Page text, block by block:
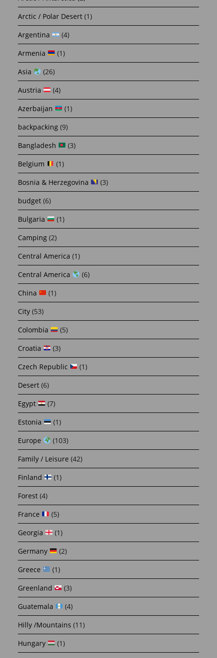
Arctic / Polar Desert (1)
Argentina
(4)
Armenia
(1)
Asia
(26)
Austria
(4)
Azerbaijan
(1)
backpacking (9)
Bangladesh
(3)
Belgium
(1)
Bosnia & Herzegovina
(3)
budget (6)
Bulgaria
(1)
Camping (2)
Central America (1)
Central America
(6)
China
(1)
City (53)
Colombia
(5)
Croatia
(3)
Czech Republic
(1)
Desert (6)
Egypt
(7)
Estonia
(1)
Europe
(103)
Family / Leisure (42)
Finland
(1)
Forest (4)
France
(5)
Georgia
(1)
Germany
(2)
Greece
(1)
Greenland
(3)
Guatemala
(4)
Hilly /Mountains (11)
Hungary
(1)